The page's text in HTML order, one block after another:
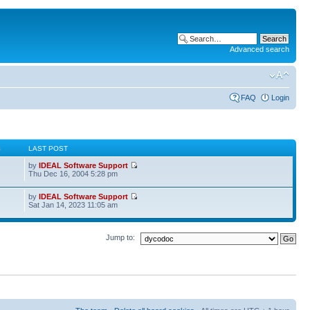
Advanced search
FAQ Login
LAST POST
byIDEAL Software Support
Thu Dec 16, 2004 5:28 pm
byIDEAL Software Support
Sat Jan 14, 2023 11:05 am
Jump to: